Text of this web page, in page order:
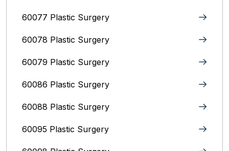
60077 Plastic Surgery
60078 Plastic Surgery
60079 Plastic Surgery
60086 Plastic Surgery
60088 Plastic Surgery
60095 Plastic Surgery